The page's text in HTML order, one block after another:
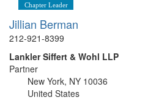
Chapter Leader
Jillian Berman
212-921-8399
Lankler Siffert & Wohl LLP
Partner
New York, NY 10036
United States